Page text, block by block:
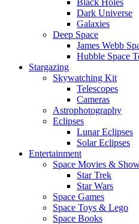
Black Holes
Dark Universe
Galaxies
Deep Space
James Webb
Hubble Space
Stargazing
Skywatching Kit
Telescopes
Cameras
Astrophotography
Eclipses
Lunar Eclipses
Solar Eclipses
Entertainment
Space Movies &
Star Trek
Star Wars
Space Games
Space Toys & Lego
Space Books